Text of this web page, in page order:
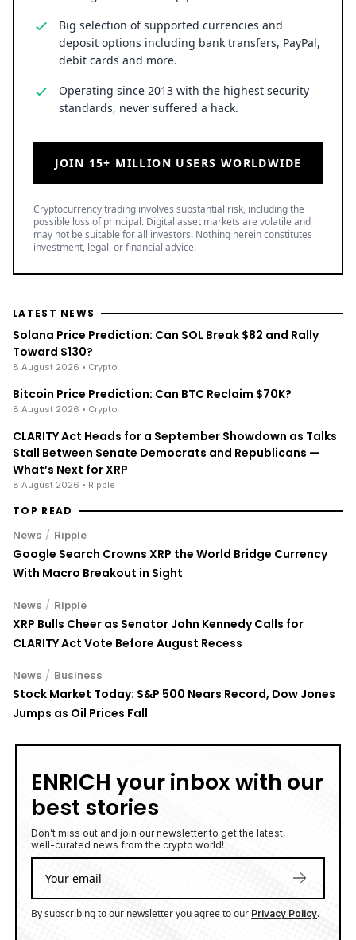
Big selection of supported currencies and
deposit options including bank transfers, PayPal,
debit cards and more.
Operating since 2013 with the highest security
standards, never suffered a hack.
JOIN 15+ MILLION USERS WORLDWIDE
Cryptocurrency trading involves substantial risk, including the
possible loss of principal. Digital asset markets are volatile and
may not be suitable for all investors. Nothing herein constitutes
investment, legal, or financial advice.
LATEST NEWS
Solana Price Prediction: Can SOL Break $82 and Rally
Toward $130?
8 August 2026 • Crypto
Bitcoin Price Prediction: Can BTC Reclaim $70K?
8 August 2026 • Crypto
CLARITY Act Heads for a September Showdown as Talks
Stall Between Senate Democrats and Republicans —
What’s Next for XRP
8 August 2026 • Ripple
TOP READ
News / Ripple
Google Search Crowns XRP the World Bridge Currency
With Macro Breakout in Sight
News / Ripple
XRP Bulls Cheer as Senator John Kennedy Calls for
CLARITY Act Vote Before August Recess
News / Business
Stock Market Today: S&P 500 Nears Record, Dow Jones
Jumps as Oil Prices Fall
ENRICH your inbox with our
best stories
Don’t miss out and join our newsletter to get the latest,
well-curated news from the crypto world!
By subscribing to our newsletter you agree to our Privacy Policy.